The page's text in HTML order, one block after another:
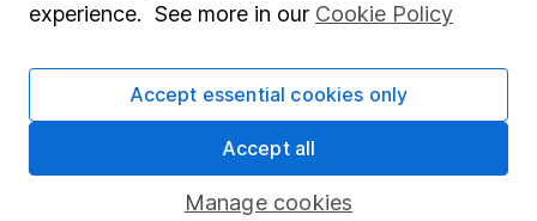
SIPP
Fund dealing
Share Exchange
experience. See more in our Cookie Policy
Manage cookies
Accept essential cookies only
Accept all